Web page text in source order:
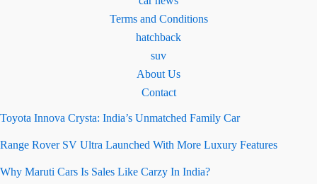
Terms and Conditions
hatchback
suv
About Us
Contact
Toyota Innova Crysta: India’s Unmatched Family Car
Range Rover SV Ultra Launched With More Luxury Features
Why Maruti Cars Is Sales Like Carzy In India?